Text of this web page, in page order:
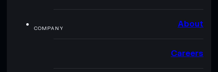
COMPANY About
Careers